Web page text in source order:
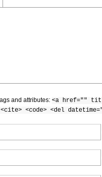
and attributes: <a href=""
<code> <del